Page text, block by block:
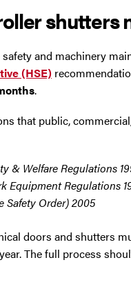
shutters
and machinery
(HSE)
.
that public,
& Welfare Regulations
Equipment Regulations
Safety Order) 2005
doors and shutters
The full process